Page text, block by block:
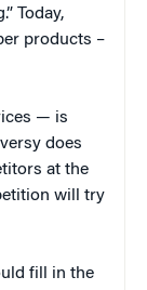
Today,
products –
— is
does
at the
will try
fill in the